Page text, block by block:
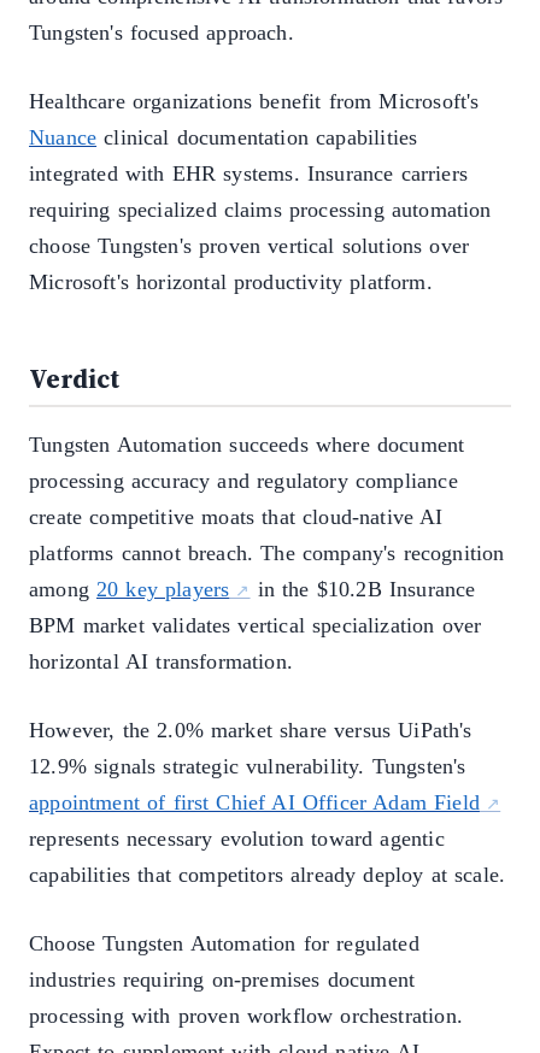
Tungsten's focused approach.
Healthcare organizations benefit from Microsoft's
Nuance clinical documentation capabilities
integrated with EHR systems. Insurance carriers
requiring specialized claims processing automation
choose Tungsten's proven vertical solutions over
Microsoft's horizontal productivity platform.
Verdict
Tungsten Automation succeeds where document
processing accuracy and regulatory compliance
create competitive moats that cloud-native AI
platforms cannot breach. The company's recognition
among 20 key players
in the $10.2B Insurance
BPM market validates vertical specialization over
horizontal AI transformation.
However, the 2.0% market share versus UiPath's
12.9% signals strategic vulnerability. Tungsten's
appointment of first Chief AI Officer Adam Field
represents necessary evolution toward agentic
capabilities that competitors already deploy at scale.
Choose Tungsten Automation for regulated
industries requiring on-premises document
processing with proven workflow orchestration.